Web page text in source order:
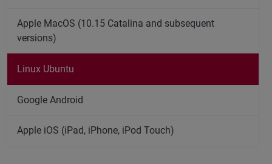
Apple MacOS (10.15 Catalina and subsequent
versions)
Linux Ubuntu
Google Android
Apple iOS (iPad, iPhone, iPod Touch)